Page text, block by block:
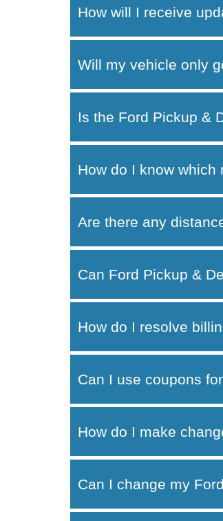
How will I receive
Will my vehicle only
Is the Ford Pickup &
How do I know
Are there any
Can Ford Pickup &
How do I resolve
Can I use coupons
How do I make
Can I change my